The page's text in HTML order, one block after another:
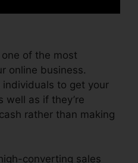
of the most
online business.
individuals to get your
well as if they’re
rather than making
converting sales